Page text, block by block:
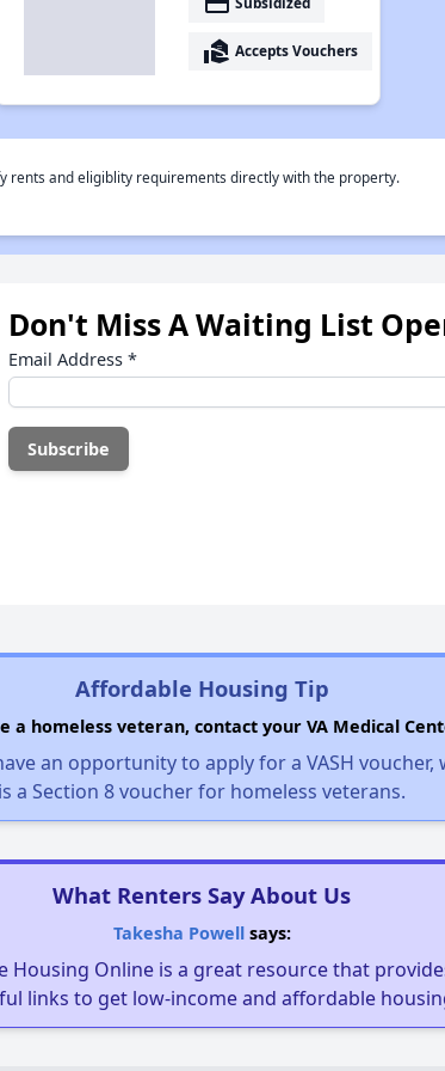
real_estate_agent Accepts Vouchers
rents and eligiblity requirements directly with the property.
Don't Miss A Waiting List
Email Address *
Affordable Housing Tip
a homeless veteran, contact your VA Medical
an opportunity to apply for a VASH voucher,
is a Section 8 voucher for homeless veterans.
What Renters Say About Us
Takesha Powellsays:
Housing Online is a great resource that
links to get low-income and affordable